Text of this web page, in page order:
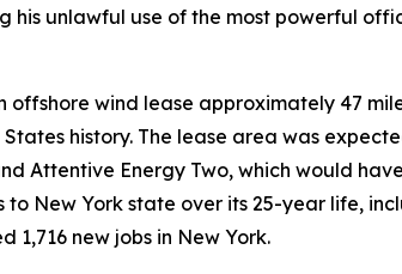
unlawful use of the most powerful
offshore wind lease approximately 47
history. The lease area was
Attentive Energy Two, which would
New York state over its 25-year life,
new jobs in New York.